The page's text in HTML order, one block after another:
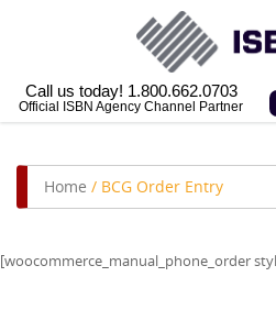
Call us today! 1.800.662.0703
Official ISBN Agency Channel Partner
Home / BCG Order Entry
[woocommerce_manual_phone_order